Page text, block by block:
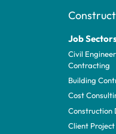
Job
Civil
Contracting
Building
Cost
Construction
Client